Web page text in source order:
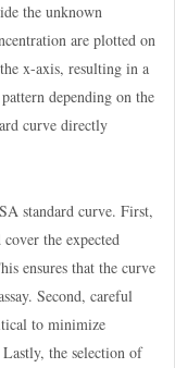
the unknown
are plotted on
x-axis, resulting in a
depending on the
curve directly
standard curve. First,
the expected
ensures that the curve
Second, careful
to minimize
the selection of